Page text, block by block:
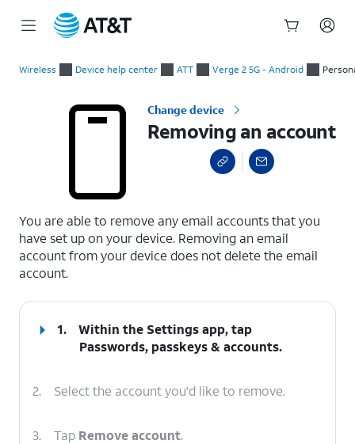
Wireless Device help center ATT Verge 2 5G - Android
Change device
Removing an account
You are able to remove any email accounts that you
have set up on your device. Removing an email
account from your device does not delete the email
account.
1.
Within the Settings app, tap
Passwords, passkeys & accounts.
2. Select the account you'd like to remove.
3. Tap Remove account.